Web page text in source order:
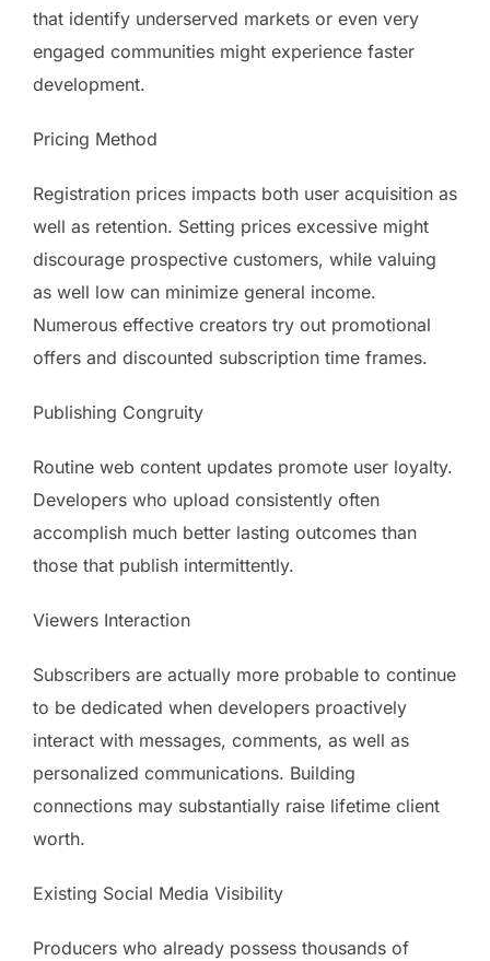
that identify underserved markets or even very
engaged communities might experience faster
development.
Pricing Method
Registration prices impacts both user acquisition as
well as retention. Setting prices excessive might
discourage prospective customers, while valuing
as well low can minimize general income.
Numerous effective creators try out promotional
offers and discounted subscription time frames.
Publishing Congruity
Routine web content updates promote user loyalty.
Developers who upload consistently often
accomplish much better lasting outcomes than
those that publish intermittently.
Viewers Interaction
Subscribers are actually more probable to continue
to be dedicated when developers proactively
interact with messages, comments, as well as
personalized communications. Building
connections may substantially raise lifetime client
worth.
Existing Social Media Visibility
Producers who already possess thousands of